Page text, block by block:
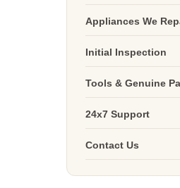
Appliances We
Initial Inspection
Tools & Genuine
24x7 Support
Contact Us